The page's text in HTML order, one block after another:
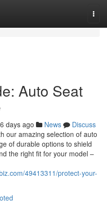
Auto Seat
days ago News
Discuss
our amazing selection of auto
of durable options to shield
the right fit for your model –
49413311/protect-your-